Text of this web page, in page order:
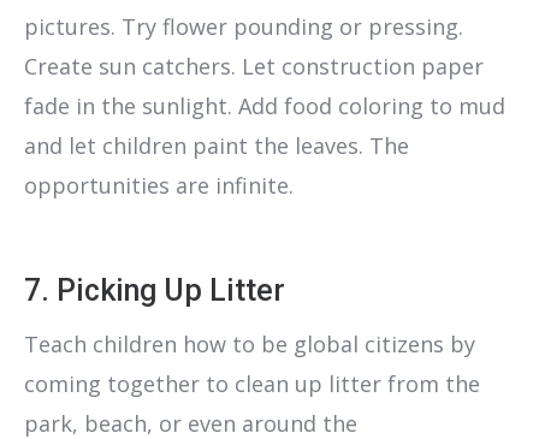
pictures. Try flower pounding or pressing.
Create sun catchers. Let construction paper
fade in the sunlight. Add food coloring to mud
and let children paint the leaves. The
opportunities are infinite.
7. Picking Up Litter
Teach children how to be global citizens by
coming together to clean up litter from the
park, beach, or even around the